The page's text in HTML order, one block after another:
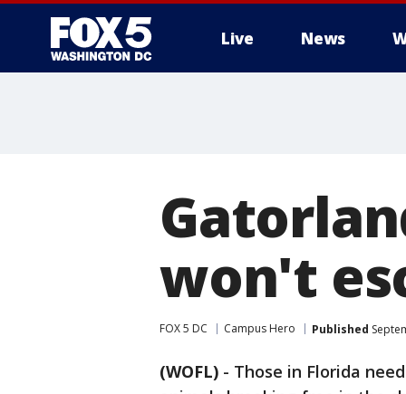
Live News
won't
FOX 5 DC Campus Hero Published
(WOFL) - Those in Florida